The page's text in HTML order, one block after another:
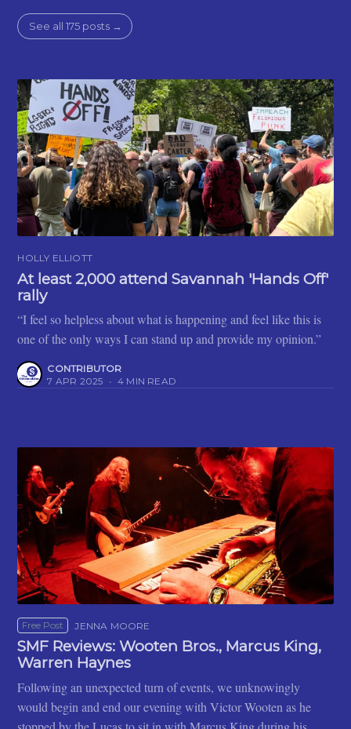
See all 175 posts →
HOLLY ELLIOTT
At least 2,000 attend Savannah 'Hands Off'
rally
“I feel so helpless about what is happening and feel like this is
one of the only ways I can stand up and provide my opinion.”
CONTRIBUTOR
7 APR 2025 • 4 MIN READ
Free Post JENNA MOORE
SMF Reviews: Wooten Bros., Marcus King,
Warren Haynes
Following an unexpected turn of events, we unknowingly
would begin and end our evening with Victor Wooten as he